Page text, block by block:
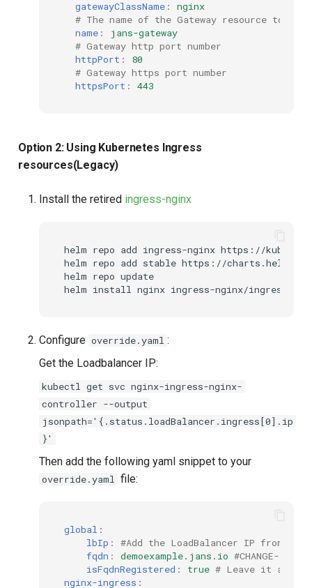
gatewayClassName :
nginx
# The name of the Gateway resource to be
name :
jans-gateway
# Gateway http port number
httpPort :
80
# Gateway https port number
httpsPort : 443
Option 2: Using Kubernetes Ingress
resources(Legacy)
Install the retired ingress-nginx
helm repo add ingress-nginx https://
helm repo add stable https://
helm repo update
Configure override.yaml :
Get the Loadbalancer IP:
kubectl get svc nginx-ingress-nginx-
controller --output
jsonpath='{.status.loadBalancer.ingress[0].ip
}'
Then add the following yaml snippet to your
override.yaml file:
global :
lbIp :
#Add the LoadBalancer IP from the
fqdn : demoexample.jans.io #CHANGE-
isFqdnRegistered : true # Leave it as
nginx-ingress :